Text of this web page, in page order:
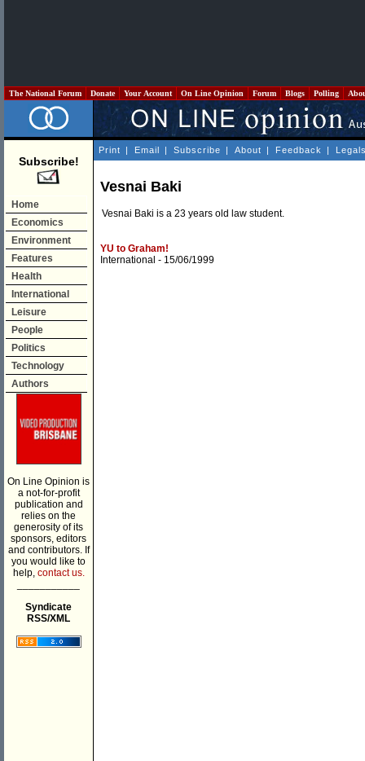
The National Forum Donate Your Account On Line Opinion Forum Blogs Polling
Subscribe!
Home
Economics
Environment
Features
Health
International
Leisure
People
Politics
Technology
Authors
On Line Opinion is
a not-for-profit
publication and
relies on the
generosity of its
sponsors, editors
and contributors. If
you would like to
help, contact us.
Syndicate
RSS/XML
Print | Email | Subscribe | About | Feedback |
Vesnai Baki
Vesnai Baki is a 23 years old law student.
YU to Graham!
International - 15/06/1999